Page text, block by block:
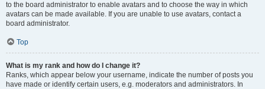
to the board administrator to enable avatars and to choose the way in which
avatars can be made available. If you are unable to use avatars, contact a
board administrator.
Top
What is my rank and how do I change it?
Ranks, which appear below your username, indicate the number of posts you
have made or identify certain users, e.g. moderators and administrators. In